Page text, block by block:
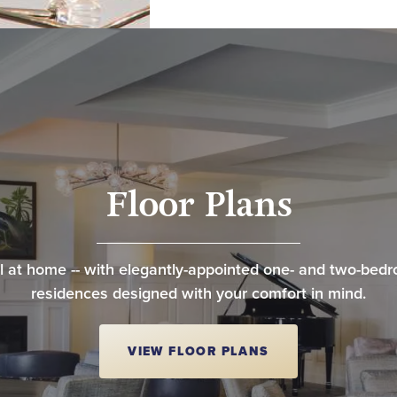
Floor Plans
at home -- with elegantly-appointed one- and two-
residences designed with your comfort in mind.
VIEW FLOOR PLANS